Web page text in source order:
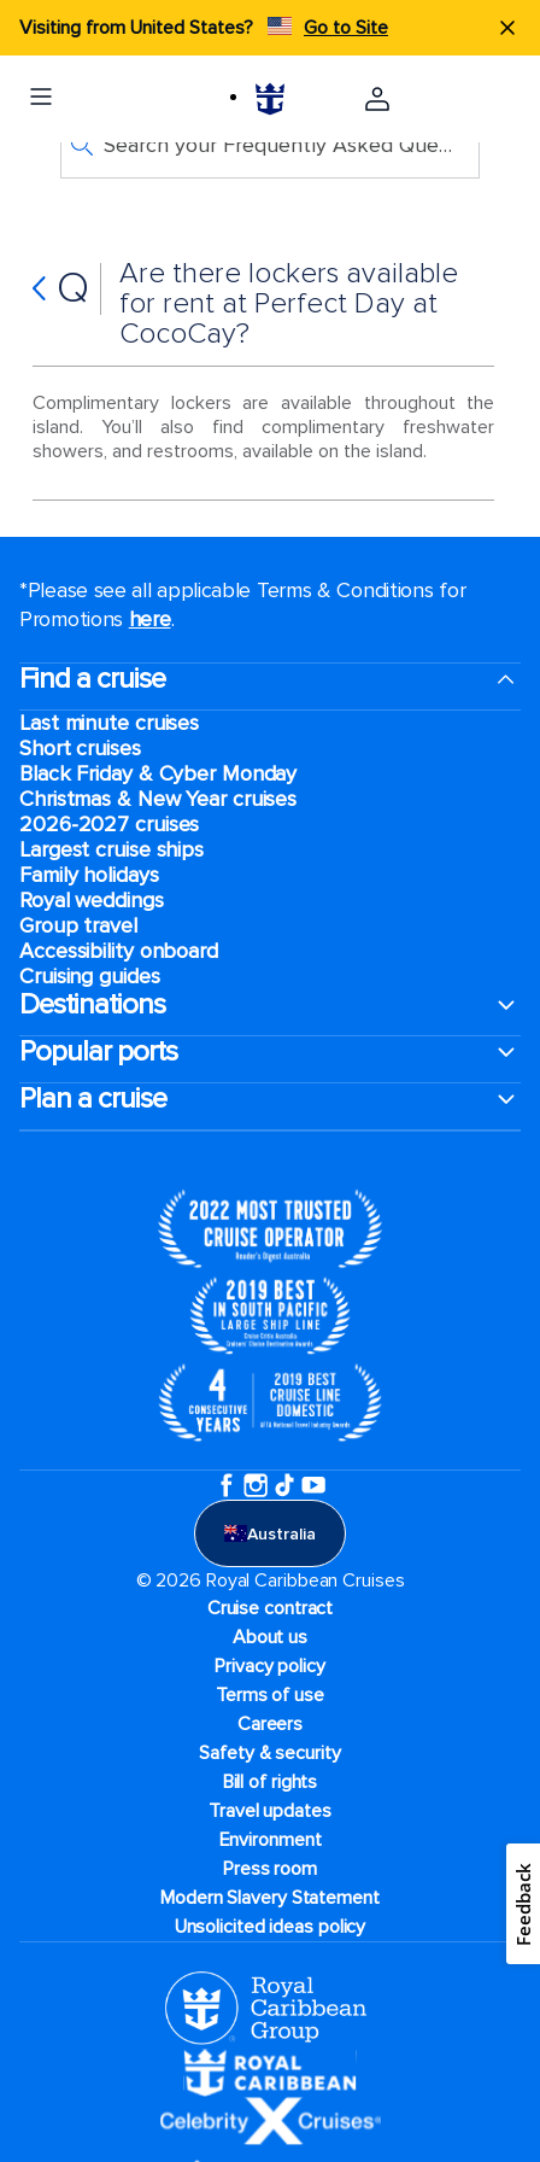
Visiting from United States? Go to Site
Search your Frequently Asked Questions
Q
Are there lockers available
for rent at Perfect Day at
CocoCay?
Complimentary lockers are available throughout the
island. You’ll also find complimentary freshwater
showers, and restrooms, available on the island.
*Please see all applicable Terms & Conditions for
Promotions here.
Find a cruise
Last minute cruises
Short cruises
Black Friday & Cyber Monday
Christmas & New Year cruises
2026-2027 cruises
Largest cruise ships
Family holidays
Royal weddings
Group travel
Accessibility onboard
Cruising guides
Destinations
Popular ports
Plan a cruise
Australia
© 2026 Royal Caribbean Cruises
Cruise contract
About us
Privacy policy
Terms of use
Careers
Safety & security
Bill of rights
Travel updates
Environment
Press room
Modern Slavery Statement
Unsolicited ideas policy
Feedback